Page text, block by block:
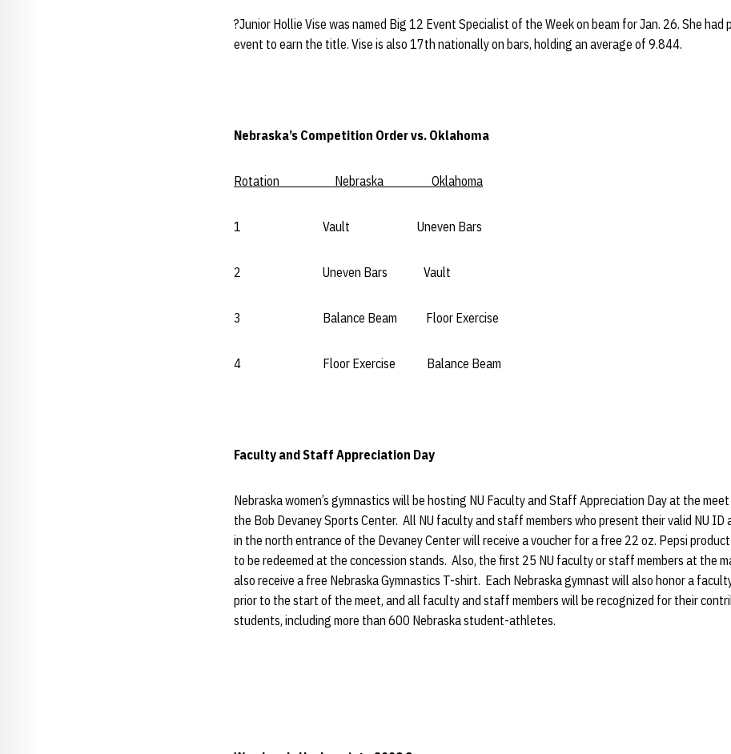
?Junior Hollie Vise was named Big 12 Event Specialist of the Week on beam for Jan. 26. She
event to earn the title. Vise is also 17th nationally on bars, holding an average of 9.844.
Nebraska’s Competition Order vs. Oklahoma
Rotation Nebraska Oklahoma
1 Vault Uneven Bars
2 Uneven Bars Vault
3 Balance Beam Floor Exercise
4 Floor Exercise Balance Beam
Faculty and Staff Appreciation Day
Nebraska women’s gymnastics will be hosting NU Faculty and Staff Appreciation Day at the
the Bob Devaney Sports Center. All NU faculty and staff members who present their valid NU
in the north entrance of the Devaney Center will receive a voucher for a free 22 oz. Pepsi
to be redeemed at the concession stands. Also, the first 25 NU faculty or staff members at the
also receive a free Nebraska Gymnastics T-shirt. Each Nebraska gymnast will also honor a
prior to the start of the meet, and all faculty and staff members will be recognized for their
students, including more than 600 Nebraska student-athletes.